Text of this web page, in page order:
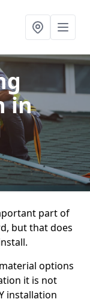
in
part of
but that does
options
it is not
installation